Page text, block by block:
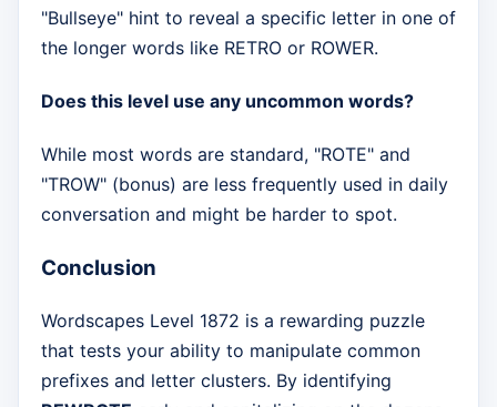
"Bullseye" hint to reveal a specific letter in one of
the longer words like RETRO or ROWER.
Does this level use any uncommon words?
While most words are standard, "ROTE" and
"TROW" (bonus) are less frequently used in daily
conversation and might be harder to spot.
Conclusion
Wordscapes Level 1872 is a rewarding puzzle
that tests your ability to manipulate common
prefixes and letter clusters. By identifying